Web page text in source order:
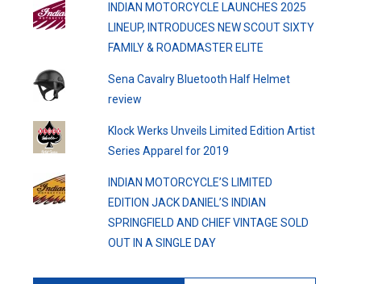
INDIAN MOTORCYCLE LAUNCHES 2025
LINEUP, INTRODUCES NEW SCOUT SIXTY
FAMILY & ROADMASTER ELITE
Sena Cavalry Bluetooth Half Helmet
review
Klock Werks Unveils Limited Edition Artist
Series Apparel for 2019
INDIAN MOTORCYCLE’S LIMITED
EDITION JACK DANIEL’S INDIAN
SPRINGFIELD AND CHIEF VINTAGE SOLD
OUT IN A SINGLE DAY